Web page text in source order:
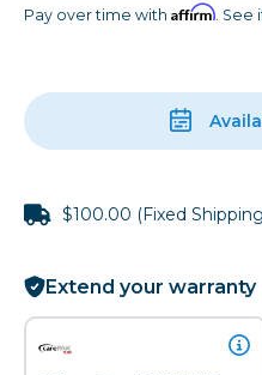
Pay over time with Affirm. See
$100.00 (Fixed
Extend your warranty